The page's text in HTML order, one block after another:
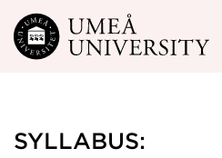
Skip to main content
SYLLABUS: